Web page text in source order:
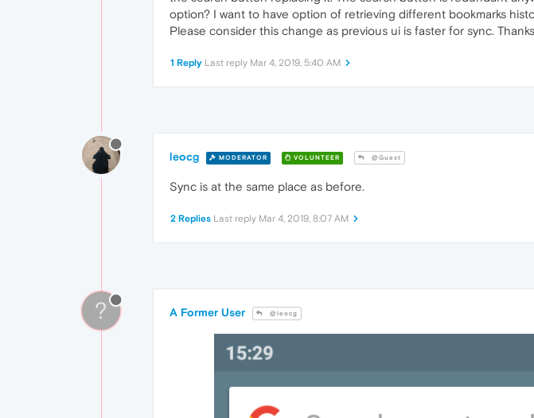
option? I want to have option of retrieving different bookmarks
Please consider this change as previous ui is faster for sync.
1 Reply Last reply Mar 4, 2019, 5:40 AM
leocg MODERATOR VOLUNTEER @Guest
Sync is at the same place as before.
2 Replies Last reply Mar 4, 2019, 8:07 AM
? A Former User @leocg